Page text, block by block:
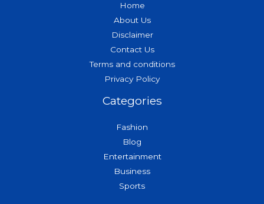
Home
About Us
Disclaimer
Contact Us
Terms and conditions
Privacy Policy
Categories
Fashion
Blog
Entertainment
Business
Sports